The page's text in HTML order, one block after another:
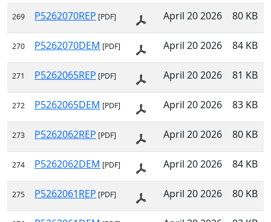
269 P5262070REP [PDF] April 20 2026 80 KB
270 P5262070DEM [PDF] April 20 2026 84 KB
271 P5262065REP [PDF] April 20 2026 81 KB
272 P5262065DEM [PDF] April 20 2026 83 KB
273 P5262062REP [PDF] April 20 2026 80 KB
274 P5262062DEM [PDF] April 20 2026 84 KB
275 P5262061REP [PDF] April 20 2026 80 KB